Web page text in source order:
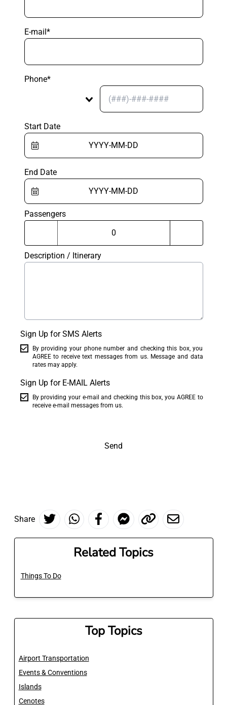
E-mail*
Phone*
Start Date
End Date
Passengers
Description / Itinerary
Sign Up for SMS Alerts
By providing your phone number and checking this box, you
AGREE to receive text messages from us. Message and data
rates may apply.
Sign Up for E-MAIL Alerts
By providing your e-mail and checking this box, you AGREE to
receive e-mail messages from us.
Send
Share
Related Topics
Things To Do
Top Topics
Airport Transportation
Events & Conventions
Islands
Cenotes